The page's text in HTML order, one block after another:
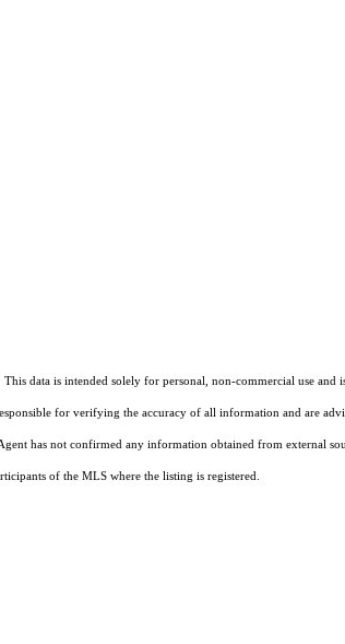
data is intended solely for personal, non-commercial use
for verifying the accuracy of all information and are
has not confirmed any information obtained from external
of the MLS where the listing is registered.